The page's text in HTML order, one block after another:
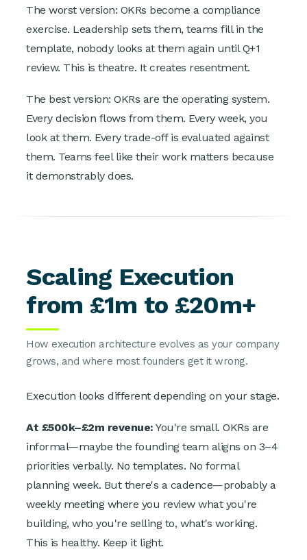
The worst version: OKRs become a compliance
exercise. Leadership sets them, teams fill in the
template, nobody looks at them again until Q+1
review. This is theatre. It creates resentment.
The best version: OKRs are the operating system.
Every decision flows from them. Every week, you
look at them. Every trade-off is evaluated against
them. Teams feel like their work matters because
it demonstrably does.
Scaling Execution
from £1m to £20m+
How execution architecture evolves as your company
grows, and where most founders get it wrong.
Execution looks different depending on your stage.
At £500k–£2m revenue: You're small. OKRs are
informal—maybe the founding team aligns on 3–4
priorities verbally. No templates. No formal
planning week. But there's a cadence—probably a
weekly meeting where you review what you're
building, who you're selling to, what's working.
This is healthy. Keep it light.